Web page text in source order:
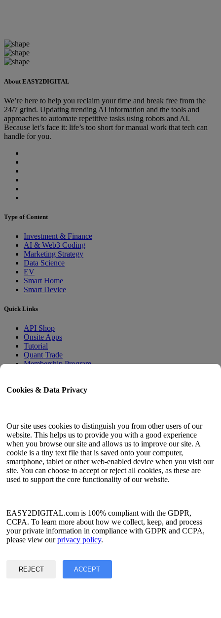
Cookies & Data Privacy
Our site uses cookies to distinguish you from other users of our
website. This helps us to provide you with a good experience
when you browse our site and allows us to improve our site. A
cookie is a tiny text file that is saved onto your computer,
smartphone, tablet or other web-enabled device when you visit our
site. You can choose to accept or reject all cookies, as these are
used to support the core functionality of our website.
EASY2DIGITAL.com is 100% compliant with the GDPR,
CCPA. To learn more about how we collect, keep, and process
your private information in compliance with GDPR and CCPA,
please view ourprivacy policy.
REJECT ACCEPT
About EASY2DIGITAL
We’re here to help you reclaim your time and break free from the
24/7 grind. Updating trending AI information and the tools and
approaches to automate repetitive tasks using robots and AI.
Because let’s face it: life’s too short for manual work that tech can
handle for you.
Type of Content
Investment & Finance
AI & Web3 Coding
Marketing Strategy
Data Science
EV
Smart Home
Smart Device
Quick Links
API Shop
Onsite Apps
Tutorial
Quant Trade
Membership Program
Language
English
Simplified Chinese
Traditional Chinese
Japanese
French
Korean
Privacy & Data Policy
©2017 - 2026 Copyright & Alright Reserved By EASY2DIGITAL